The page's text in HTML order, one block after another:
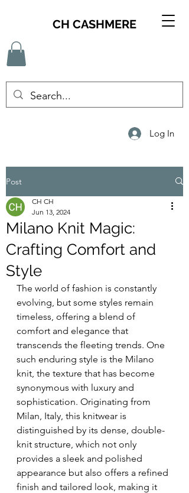
CH CASHMERE
Log In
Post
Milano Knit Magic:
Crafting Comfort and
Style
CH CH
Jun 13, 2024
The world of fashion is constantly
evolving, but some styles remain
timeless, offering a blend of
comfort and elegance that
transcends the fleeting trends. One
such enduring style is the Milano
knit, the texture that has become
synonymous with luxury and
sophistication. Originating from
Milan, Italy, this knitwear is
distinguished by its dense, double-
knit structure, which not only
provides a sleek and polished
appearance but also offers a refined
finish and tailored look, making it